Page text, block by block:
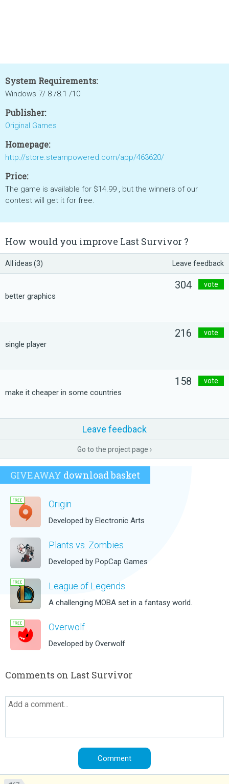
System Requirements:
Windows 7/ 8 /8.1 /10
Publisher:
Original Games
Homepage:
http://store.steampowered.com/app/463620/
Price:
The game is available for $14.99 , but the winners of our
contest will get it for free.
How would you improve Last Survivor ?
All ideas (3) Leave feedback
304 vote
better graphics
216 vote
single player
158 vote
make it cheaper in some countries
Leave feedback
Go to the project page ›
GIVEAWAY download basket
Origin
Developed by Electronic Arts
Plants vs. Zombies
Developed by PopCap Games
League of Legends
A challenging MOBA set in a fantasy world.
Overwolf
Developed by Overwolf
Comments on Last Survivor